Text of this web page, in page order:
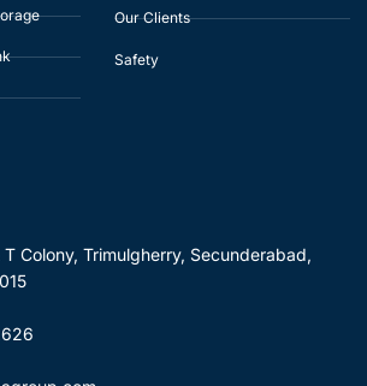
Our Clients
Safety
Colony, Trimulgherry, Secunderabad,